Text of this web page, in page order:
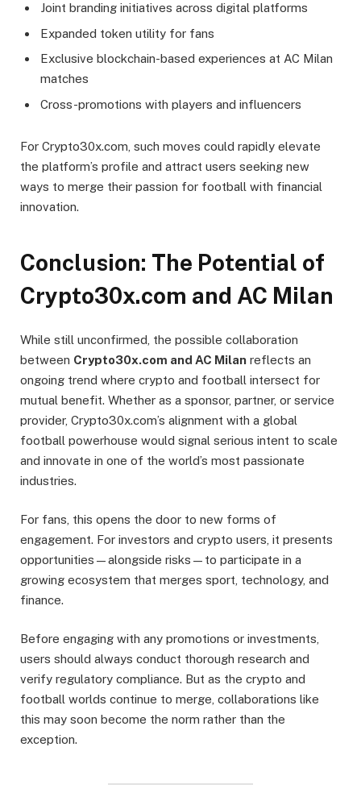
Joint branding initiatives across digital platforms
Expanded token utility for fans
Exclusive blockchain-based experiences at AC Milan
matches
Cross-promotions with players and influencers
For Crypto30x.com, such moves could rapidly elevate
the platform’s profile and attract users seeking new
ways to merge their passion for football with financial
innovation.
Conclusion: The Potential of
Crypto30x.com and AC Milan
While still unconfirmed, the possible collaboration
between Crypto30x.com and AC Milan reflects an
ongoing trend where crypto and football intersect for
mutual benefit. Whether as a sponsor, partner, or service
provider, Crypto30x.com’s alignment with a global
football powerhouse would signal serious intent to scale
and innovate in one of the world’s most passionate
industries.
For fans, this opens the door to new forms of
engagement. For investors and crypto users, it presents
opportunities—alongside risks—to participate in a
growing ecosystem that merges sport, technology, and
finance.
Before engaging with any promotions or investments,
users should always conduct thorough research and
verify regulatory compliance. But as the crypto and
football worlds continue to merge, collaborations like
this may soon become the norm rather than the
exception.